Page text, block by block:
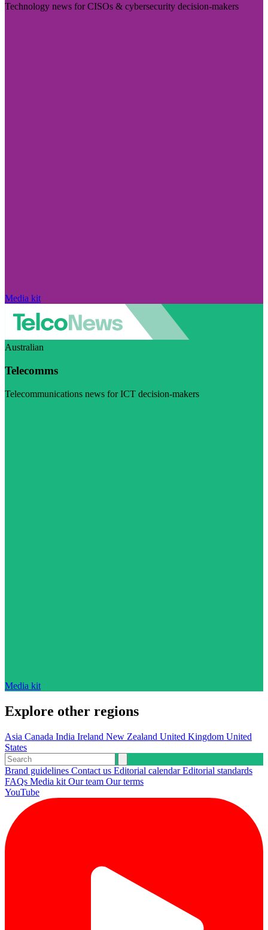
Technology news for CISOs & cybersecurity decision-makers
Media kit
Australian
Telecomms
Telecommunications news for ICT decision-makers
Media kit
Explore other regions
Asia Canada India Ireland New Zealand United Kingdom United
States
Brand guidelines Contact us Editorial calendarEditorial standards
FAQs Media kit Our team Our terms
YouTube